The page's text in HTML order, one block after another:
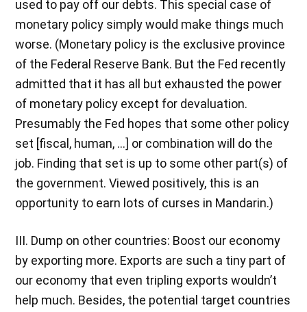
used to pay off our debts. This special case of
monetary policy simply would make things much
worse. (Monetary policy is the exclusive province
of the Federal Reserve Bank. But the Fed recently
admitted that it has all but exhausted the power
of monetary policy except for devaluation.
Presumably the Fed hopes that some other policy
set [fiscal, human, …] or combination will do the
job. Finding that set is up to some other part(s) of
the government. Viewed positively, this is an
opportunity to earn lots of curses in Mandarin.)
III. Dump on other countries: Boost our economy
by exporting more. Exports are such a tiny part of
our economy that even tripling exports wouldn’t
help much. Besides, the potential target countries